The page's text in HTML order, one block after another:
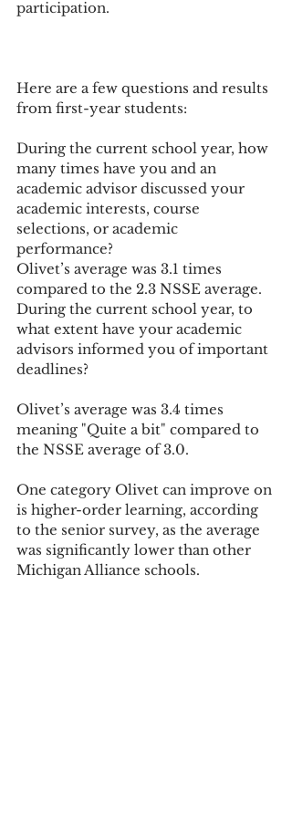
participation.
Here are a few questions and results
from first-year students:
During the current school year, how
many times have you and an
academic advisor discussed your
academic interests, course
selections, or academic
performance?
Olivet’s average was 3.1 times
compared to the 2.3 NSSE average.
During the current school year, to
what extent have your academic
advisors informed you of important
deadlines?
Olivet’s average was 3.4 times
meaning "Quite a bit" compared to
the NSSE average of 3.0.
One category Olivet can improve on
is higher-order learning, according
to the senior survey, as the average
was significantly lower than other
Michigan Alliance schools.